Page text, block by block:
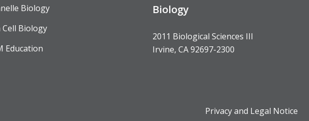
Biology
Cell Biology
Education
Biology
2011 Biological Sciences III
Irvine, CA 92697-2300
Privacy and Legal Notice